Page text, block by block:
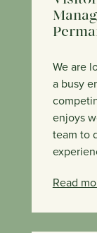
We are
a busy
enjoys
team to
Read